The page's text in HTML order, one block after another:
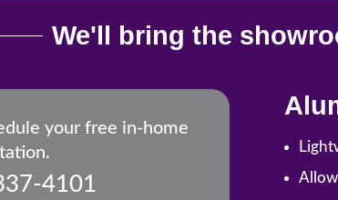
We'll bring the
your free in-home
4101